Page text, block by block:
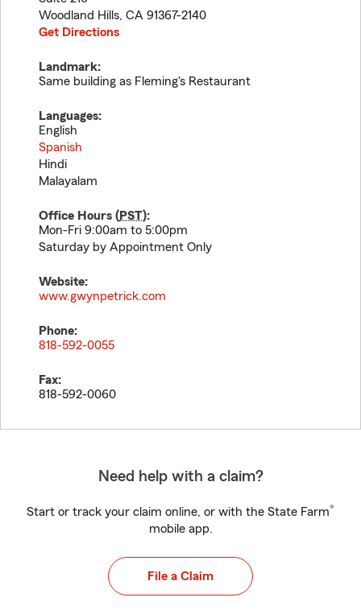
Woodland Hills, CA 91367-2140
Get Directions
Landmark:
Same building as Fleming's Restaurant
Languages:
English
Spanish
Hindi
Malayalam
Office Hours (PST):
Mon-Fri 9:00am to 5:00pm
Saturday by Appointment Only
Website:
www.gwynpetrick.com
Phone:
818-592-0055
Fax:
818-592-0060
Need help with a claim?
Start or track your claim online, or with the State Farm®
mobile app.
File a Claim